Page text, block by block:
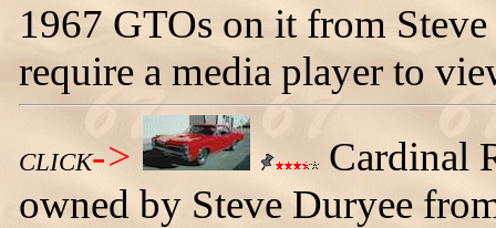
1967 GTOs on it from
require a media player to
CLICK->
Cardinal
owned by Steve Duryee